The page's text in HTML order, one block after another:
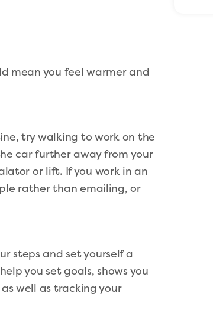
mean you feel warmer and
try walking to work on the
car further away from your
or lift. If you work in an
rather than emailing, or
steps and set yourself a
you set goals, shows you
well as tracking your